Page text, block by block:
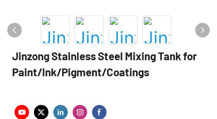
Jinzong Stainless Steel Mixing Tank for
Paint/Ink/Pigment/Coatings